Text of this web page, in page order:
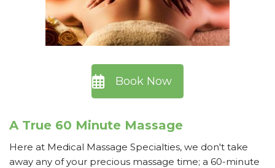
Book Now
A True 60 Minute Massage
Here at Medical Massage Specialties, we don't take
away any of your precious massage time; a 60-minute